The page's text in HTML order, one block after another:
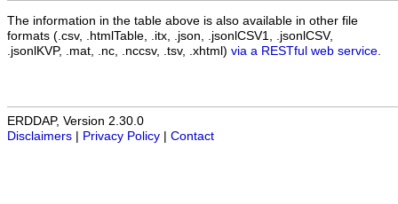
The information in the table above is also available in other file
formats (.csv, .htmlTable, .itx, .json, .jsonlCSV1, .jsonlCSV,
.jsonlKVP, .mat, .nc, .nccsv, .tsv, .xhtml) via a RESTful web service
ERDDAP, Version 2.30.0
Disclaimers
Privacy Policy Contact